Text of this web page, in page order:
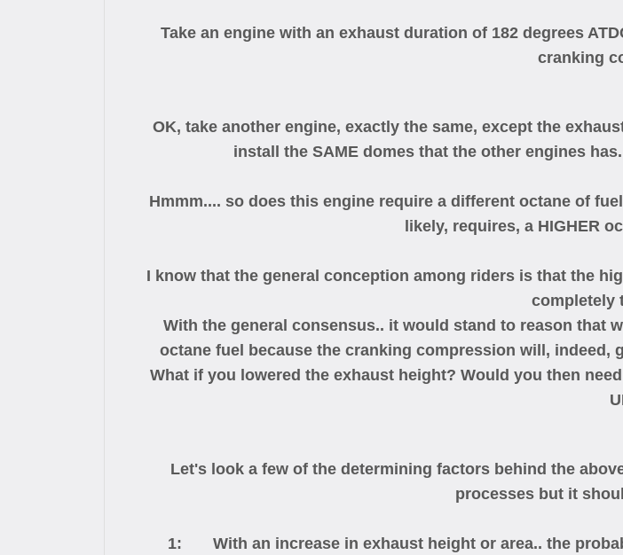
Take an engine with an exhaust duration of 182 degrees
cranking
OK, take another engine, exactly the same, except the
install the SAME domes that the other engines
Hmmm.... so does this engine require a different octane of
likely, requires, a HIGHER
I know that the general conception among riders is that the
completely
With the general consensus.. it would stand to reason that
octane fuel because the cranking compression will,
What if you lowered the exhaust height? Would you then
Let's look a few of the determining factors behind the
processes but it
1: With an increase in exhaust height or area.. the